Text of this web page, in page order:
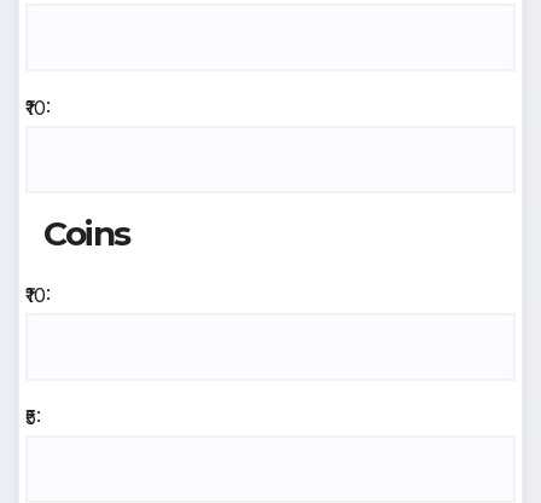
₹10:
Coins
₹10:
₹5: